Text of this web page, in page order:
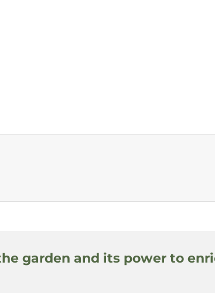
garden and its power to